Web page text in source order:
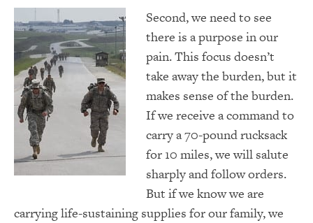
Second, we need to see
there is a purpose in our
pain. This focus doesn’t
take away the burden, but it
makes sense of the burden.
If we receive a command to
carry a 70-pound rucksack
for 10 miles, we will salute
sharply and follow orders.
But if we know we are
carrying life-sustaining supplies for our family, we